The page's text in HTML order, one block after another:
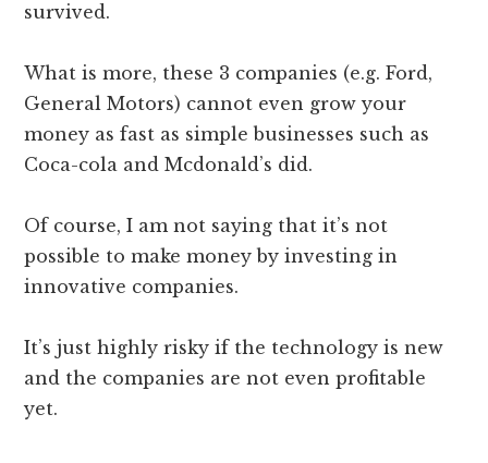
survived.
What is more, these 3 companies (e.g. Ford,
General Motors) cannot even grow your
money as fast as simple businesses such as
Coca-cola and Mcdonald’s did.
Of course, I am not saying that it’s not
possible to make money by investing in
innovative companies.
It’s just highly risky if the technology is new
and the companies are not even profitable
yet.